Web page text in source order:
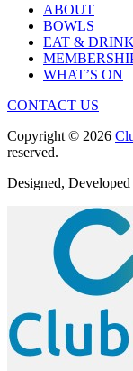
ABOUT
BOWLS
EAT & DRINK
WHAT’S ON
CONTACT US
Copyright © 2026
reserved.
Designed,